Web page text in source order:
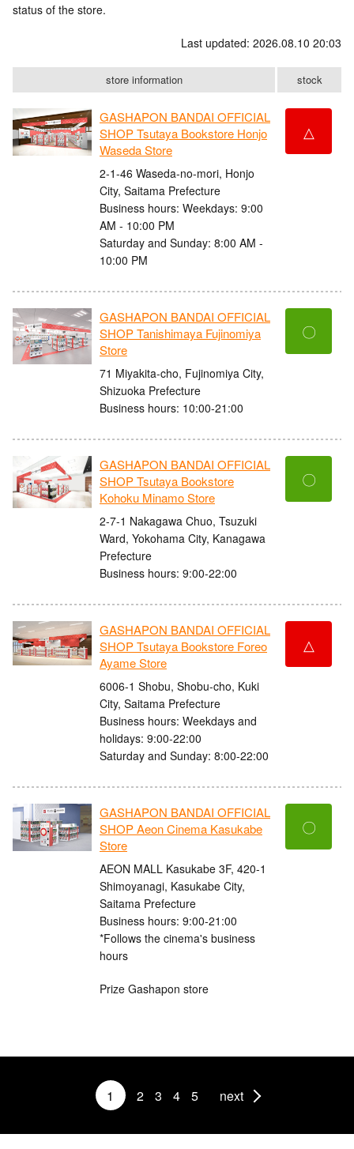
status of the store.
Last updated: 2026.08.10 20:03
store information stock
GASHAPON BANDAI OFFICIAL
SHOP Tsutaya Bookstore Honjo
Waseda Store
2-1-46 Waseda-no-mori, Honjo
City, Saitama Prefecture
Business hours: Weekdays: 9:00
AM - 10:00 PM
Saturday and Sunday: 8:00 AM -
10:00 PM
△
GASHAPON BANDAI OFFICIAL
SHOP Tanishimaya Fujinomiya
Store
71 Miyakita-cho, Fujinomiya City,
Shizuoka Prefecture
Business hours: 10:00-21:00
〇
GASHAPON BANDAI OFFICIAL
SHOP Tsutaya Bookstore
Kohoku Minamo Store
2-7-1 Nakagawa Chuo, Tsuzuki
Ward, Yokohama City, Kanagawa
Prefecture
Business hours: 9:00-22:00
〇
GASHAPON BANDAI OFFICIAL
SHOP Tsutaya Bookstore Foreo
Ayame Store
6006-1 Shobu, Shobu-cho, Kuki
City, Saitama Prefecture
Business hours: Weekdays and
holidays: 9:00-22:00
Saturday and Sunday: 8:00-22:00
△
GASHAPON BANDAI OFFICIAL
SHOP Aeon Cinema Kasukabe
Store
AEON MALL Kasukabe 3F, 420-1
Shimoyanagi, Kasukabe City,
Saitama Prefecture
Business hours: 9:00-21:00
*Follows the cinema's business
hours
Prize Gashapon store
〇
1 2 3 4 5 next